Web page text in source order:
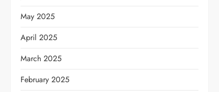
May 2025
April 2025
March 2025
February 2025